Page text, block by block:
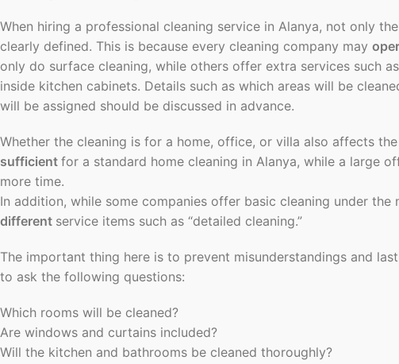
When hiring a professional cleaning service in Alanya, not only
clearly defined. This is because every cleaning company may
only do surface cleaning, while others offer extra services such
inside kitchen cabinets. Details such as which areas will be
will be assigned should be discussed in advance.
Whether the cleaning is for a home, office, or villa also affects
sufficient for a standard home cleaning in Alanya, while a large
more time.
In addition, while some companies offer basic cleaning under
different service items such as “detailed cleaning.”
The important thing here is to prevent misunderstandings and
to ask the following questions:
Which rooms will be cleaned?
Are windows and curtains included?
Will the kitchen and bathrooms be cleaned thoroughly?